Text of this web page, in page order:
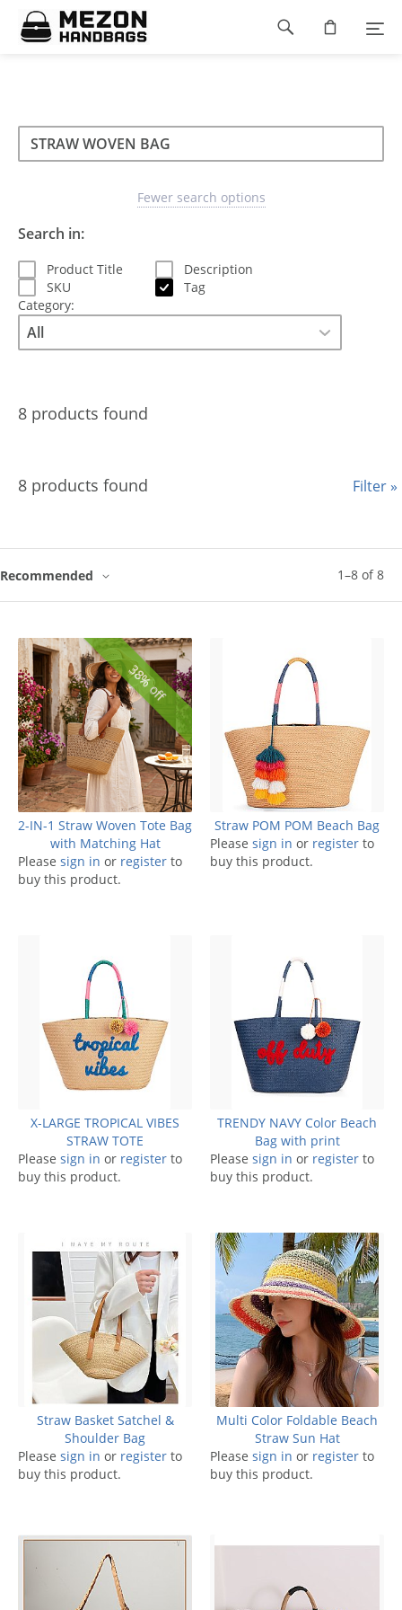
Please
note:
This
system.Search
Search
Fewer search options
Search in:
Product Title
Description
SKU
Tag
Category:
8 products found
8 products found
1–8 of8
Recommended
Filter »
38% off
2-IN-1 Straw Woven Tote Bag
with Matching Hat
Please sign in or register to
buy this product.
Straw POM POM Beach Bag
Please sign in or register to
buy this product.
X-LARGE TROPICAL VIBES
STRAW TOTE
Please sign in or register to
buy this product.
TRENDY NAVY Color Beach
Bag with print
Please sign in or register to
buy this product.
Straw Basket Satchel &
Shoulder Bag
Please sign in or register to
buy this product.
Multi Color Foldable Beach
Straw Sun Hat
Please sign in or register to
buy this product.
Footer